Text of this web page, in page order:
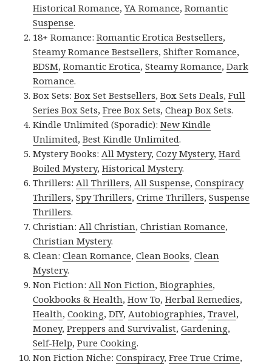
Historical Romance,YA Romance,Romantic
Suspense.
18+ Romance:Romantic Erotica Bestsellers,
Steamy Romance Bestsellers,Shifter Romance,
BDSM,Romantic Erotica,Steamy Romance,Dark
Romance.
Box Sets:Box Set Bestsellers,Box Sets Deals,Full
Series Box Sets,Free Box Sets,Cheap Box Sets.
Kindle Unlimited (Sporadic):New Kindle
Unlimited,Best Kindle Unlimited.
Mystery Books: All Mystery,Cozy Mystery,Hard
Boiled Mystery,Historical Mystery.
Thrillers: All Thrillers, All Suspense,Conspiracy
Thrillers,Spy Thrillers,Crime Thrillers,Suspense
Thrillers.
Christian: All Christian,Christian Romance,
Christian Mystery.
Clean:Clean Romance,Clean Books,Clean
Mystery.
Non Fiction: All Non Fiction,Biographies,
Cookbooks & Health,How To,Herbal Remedies,
Health,Cooking,DIY, Autobiographies,Travel,
Money,Preppers and Survivalist,Gardening,
Self-Help,Pure Cooking.
Non Fiction Niche:Conspiracy,Free True Crime,